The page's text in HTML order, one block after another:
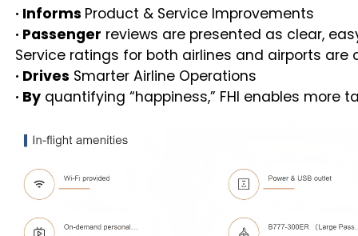
· Informs Product & Service Improvements
· Passenger reviews are presented as clear,
Service ratings for both airlines and airports are
· Drives Smarter Airline Operations
· Byquantifying “happiness,” FHI enables